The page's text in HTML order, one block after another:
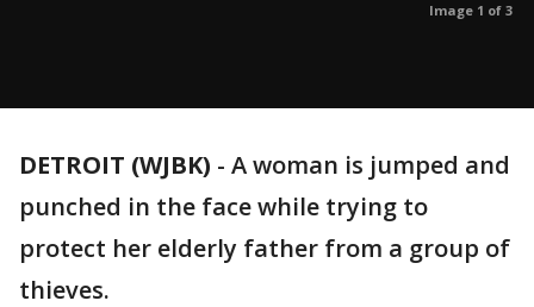
Image 1 of 3
DETROIT (WJBK) - A woman is jumped and
punched in the face while trying to
protect her elderly father from a group of
thieves.